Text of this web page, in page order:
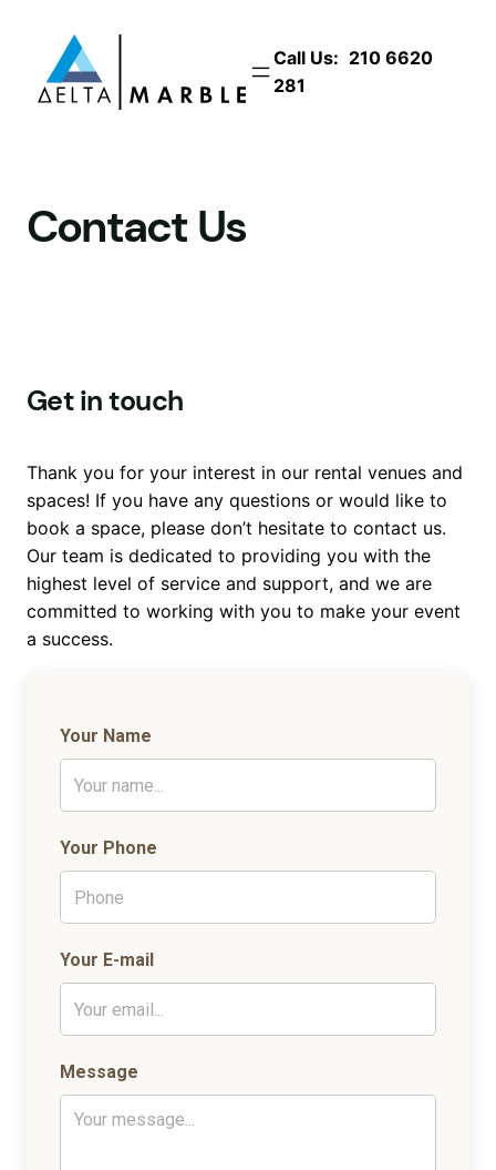
content
Call Us: 210 6620
281
Contact Us
Get in touch
Thank you for your interest in our rental venues and
spaces! If you have any questions or would like to
book a space, please don’t hesitate to contact us.
Our team is dedicated to providing you with the
highest level of service and support, and we are
committed to working with you to make your event
a success.
Your Name
Your Phone
Your E-mail
Message